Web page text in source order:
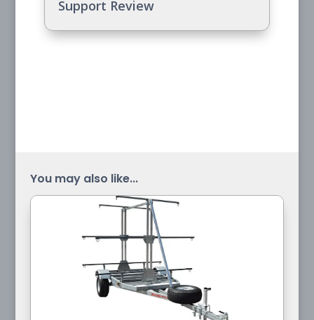
Support Review
You may also like...